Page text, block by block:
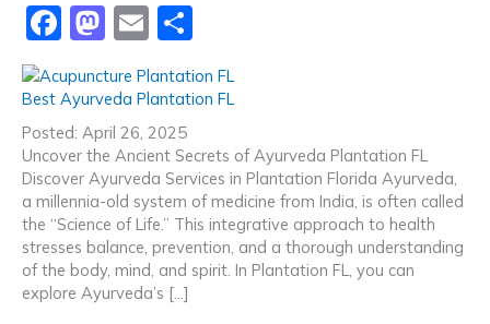
F
c
e
b
o
o
k
M
a
st
o
d
o
n
E
m
ai
l
h
ar
Best Ayurveda Plantation FL
Posted: April 26, 2025
Uncover the Ancient Secrets of Ayurveda Plantation FL
Discover Ayurveda Services in Plantation Florida Ayurveda,
a millennia-old system of medicine from India, is often called
the “Science of Life.” This integrative approach to health
stresses balance, prevention, and a thorough understanding
of the body, mind, and spirit. In Plantation FL, you can
explore Ayurveda’s […]